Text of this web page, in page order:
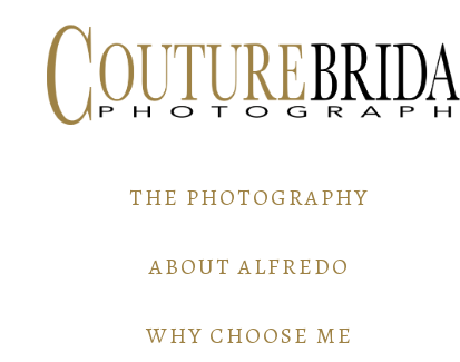
THE PHOTOGRAPHY
ABOUT ALFREDO
WHY CHOOSE ME